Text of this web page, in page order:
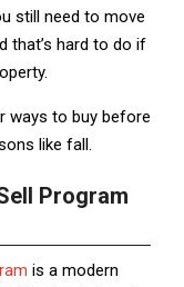
still need to move
that’s hard to do if
ways to buy before
like fall.
Program
is a modern